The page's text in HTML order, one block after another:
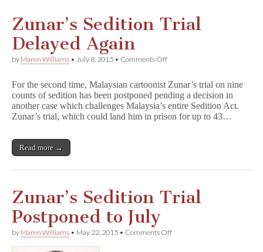
Zunar’s Sedition Trial
Delayed Again
by Maren Williams • July 8, 2015 • Comments Offon
Trial
Delayed
Again
For the second time, Malaysian cartoonist Zunar’s trial on nine
counts of sedition has been postponed pending a decision in
another case which challenges Malaysia’s entire Sedition Act.
Zunar’s trial, which could land him in prison for up to 43…
Read more →
Zunar’s Sedition Trial
Postponed to July
by Maren Williams • May 22, 2015 • Comments Offon